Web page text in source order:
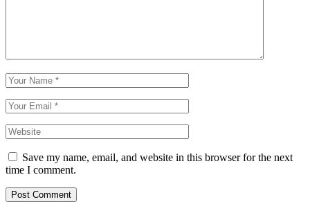
Save my name, email, and website in this browser for the next
time I comment.
Post Comment